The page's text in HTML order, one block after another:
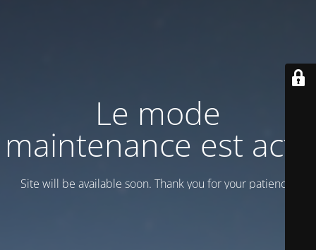
Le mode
maintenance est actif
Site will be available soon. Thank you for your patience!